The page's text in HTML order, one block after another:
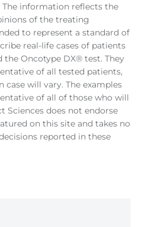
information reflects the
of the treating
to represent a standard of
real-life cases of patients
the Oncotype DX® test. They
of all tested patients,
will vary. The examples
of all of those who will
Sciences does not endorse
on this site and takes no
reported in these